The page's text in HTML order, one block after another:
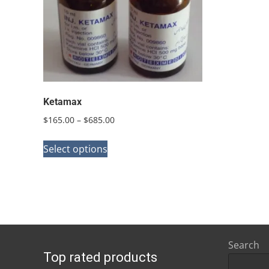
Ketamax
$165.00 – $685.00Price
Select options
The
may
Top rated products
Search